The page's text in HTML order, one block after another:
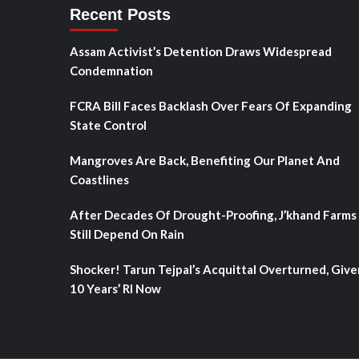
Recent Posts
Assam Activist’s Detention Draws Widespread
Condemnation
FCRA Bill Faces Backlash Over Fears Of Expanding
State Control
Mangroves Are Back, Benefiting Our Planet And
Coastlines
After Decades Of Drought-Proofing, J’khand Farms
Still Depend On Rain
Shocker! Tarun Tejpal’s Acquittal Overturned,
10 Years’ RI Now